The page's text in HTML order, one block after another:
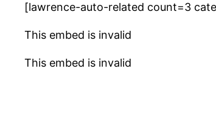
[lawrence-auto-related count=3
This embed is invalid
This embed is invalid